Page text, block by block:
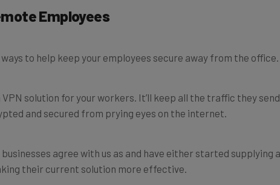
and secured from prying eyes on the internet.
their current solution more effective.